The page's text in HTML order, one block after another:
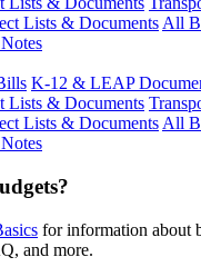
Lists & DocumentsAll
K-12 & LEAP
Lists & Documents
Lists & DocumentsAll
for information about
and more.